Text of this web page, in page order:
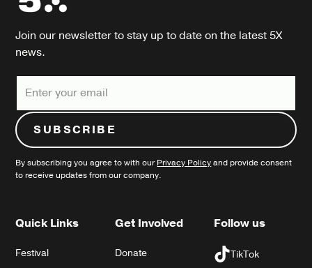
Join our newsletter to stay up to date on the latest 5X
news.
By subscribing you agree to with ourPrivacy Policyand provide consent
to receive updates from our company.
Quick Links
Festival
Get Involved
Donate
Follow us
TikTok